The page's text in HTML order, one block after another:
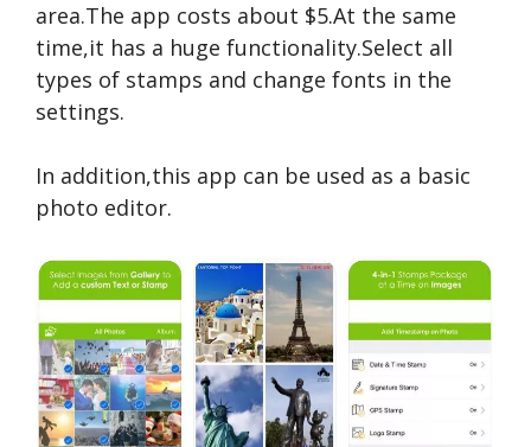
area.The app costs about $5.At the same
time,it has a huge functionality.Select all
types of stamps and change fonts in the
settings.
In addition,this app can be used as a basic
photo editor.